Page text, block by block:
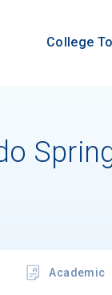
College
Academic